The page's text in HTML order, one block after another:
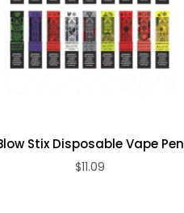
Stix Disposable Vape Pen
$11.09
ADD TO CART